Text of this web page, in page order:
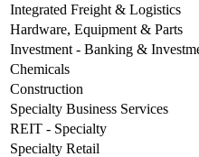
Integrated Freight & Logistics
Hardware, Equipment & Parts
Investment - Banking &
Chemicals
Construction
Specialty Business Services
REIT - Specialty
Specialty Retail